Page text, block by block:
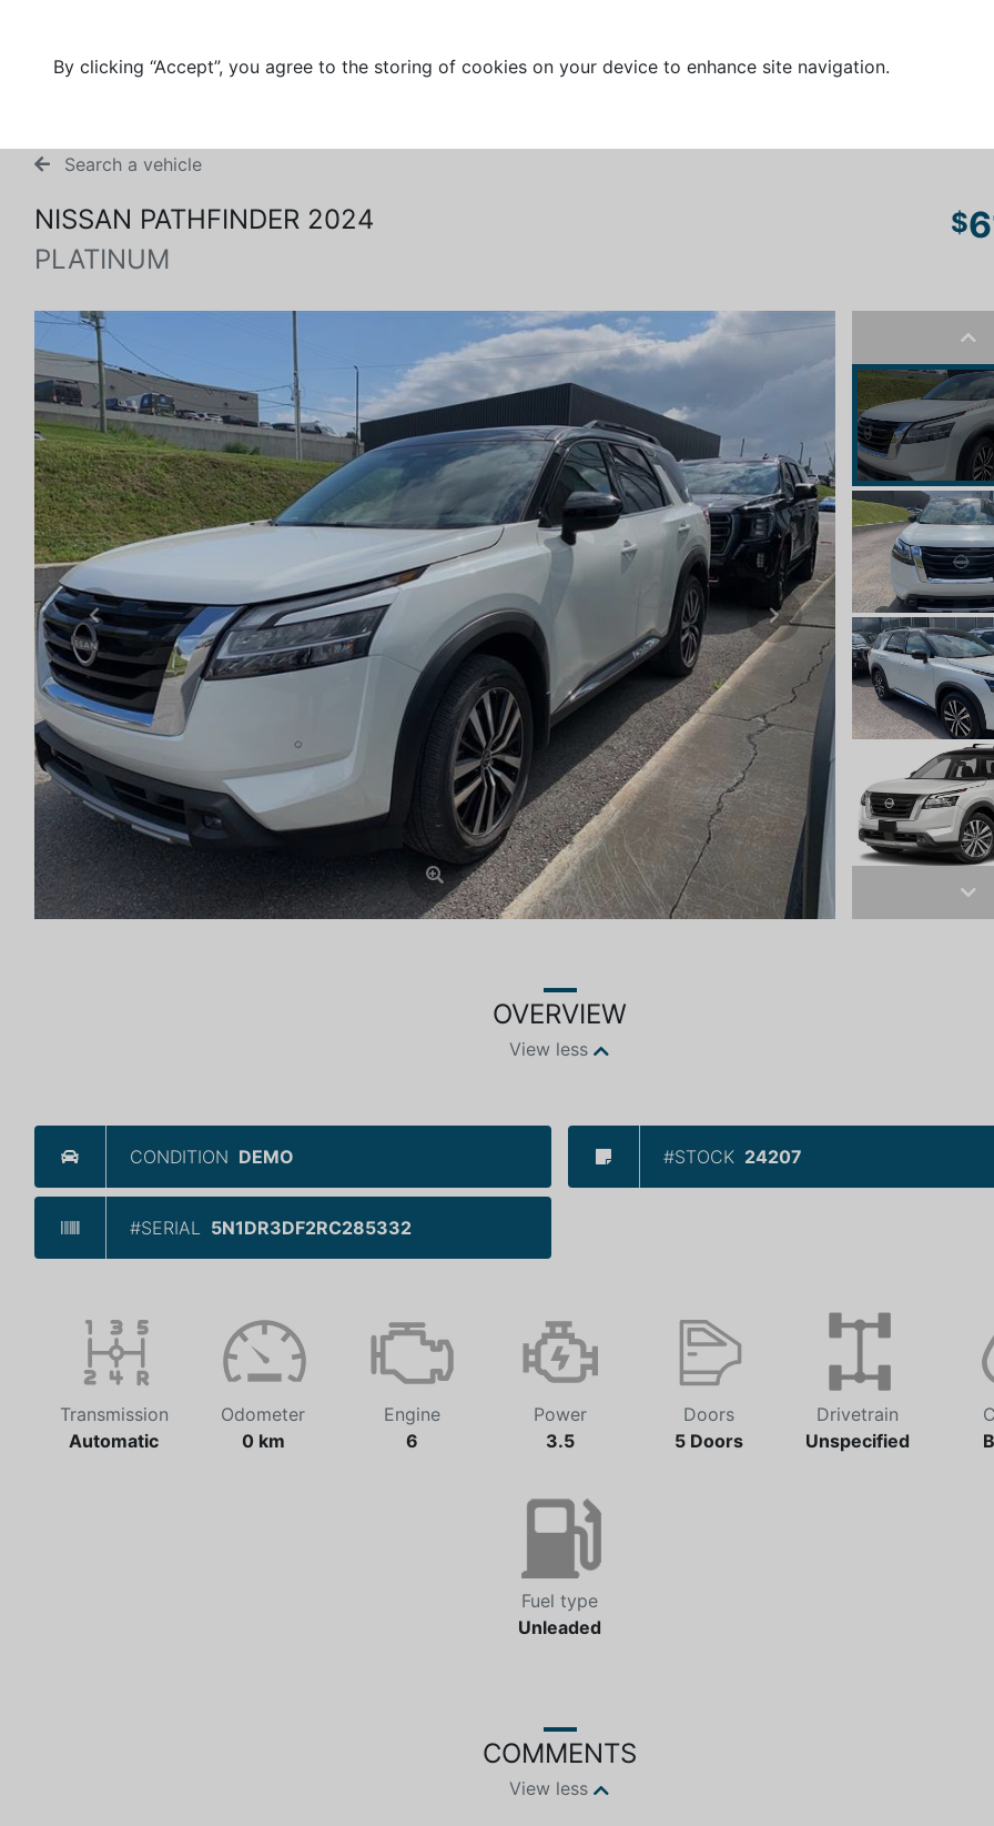
By clicking “Accept”, you agree to the storing of cookies on your device to enhance site navigation.
Search a vehicle
NISSAN PATHFINDER 2024
PLATINUM
$
Previous Next
OVERVIEW
View less
CONDITION DEMO #STOCK 24207
#SERIAL 5N1DR3DF2RC285332
Transmission
Automatic
Odometer
0 km
Engine
6
Power
3.5
Doors
5 Doors
Drivetrain
Unspecified
Fuel type
Unleaded
COMMENTS
View less